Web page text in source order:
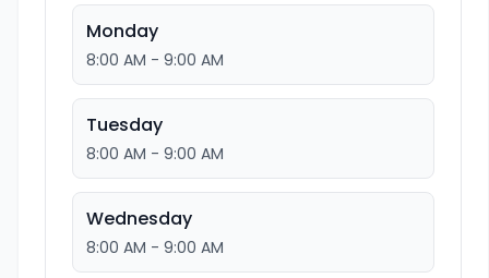
Monday
8:00 AM - 9:00 AM
Tuesday
8:00 AM - 9:00 AM
Wednesday
8:00 AM - 9:00 AM